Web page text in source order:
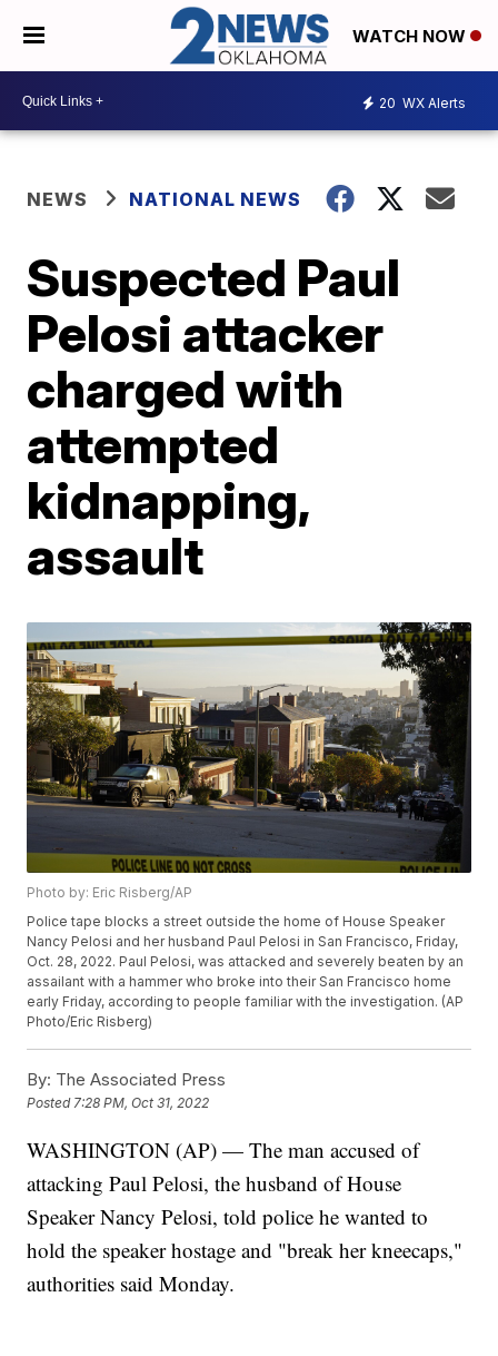
WATCH NOW
20 WX Alerts
NEWS NATIONAL NEWS
Suspected Paul
Pelosi attacker
charged with
attempted
kidnapping,
assault
Photo by: Eric Risberg/AP
Police tape blocks a street outside the home of House Speaker
Nancy Pelosi and her husband Paul Pelosi in San Francisco, Friday,
Oct. 28, 2022. Paul Pelosi, was attacked and severely beaten by an
assailant with a hammer who broke into their San Francisco home
early Friday, according to people familiar with the investigation. (AP
Photo/Eric Risberg)
By: The Associated Press
Posted 7:28 PM, Oct 31, 2022
WASHINGTON (AP) — The man accused of
attacking Paul Pelosi, the husband of House
Speaker Nancy Pelosi, told police he wanted to
hold the speaker hostage and "break her kneecaps,"
authorities said Monday.